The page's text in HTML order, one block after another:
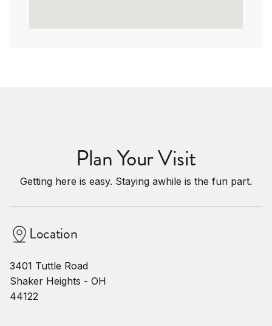
Plan Your Visit
Getting here is easy. Staying awhile is the fun part.
Location
3401 Tuttle Road
Shaker Heights - OH
44122